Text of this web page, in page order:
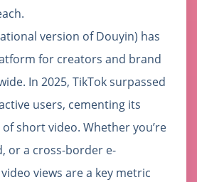
version of Douyin) has
for creators and brand
In 2025, TikTok surpassed
users, cementing its
short video. Whether you’re
or a cross-border e-
views are a key metric